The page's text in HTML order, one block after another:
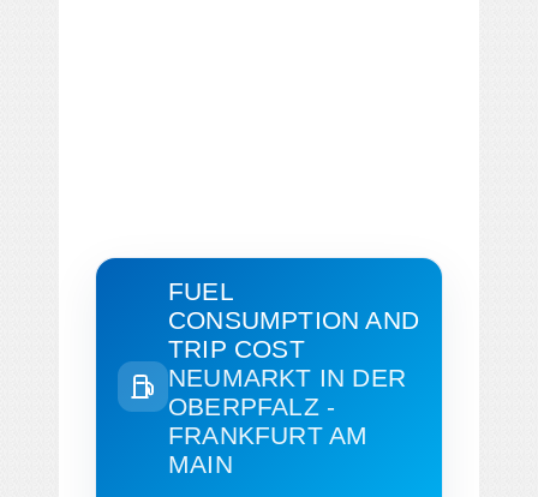
FUEL
CONSUMPTION AND
TRIP COST
NEUMARKT IN DER
OBERPFALZ -
FRANKFURT AM
MAIN